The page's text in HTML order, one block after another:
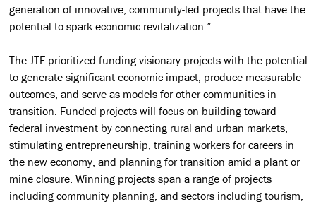
generation of innovative, community-led projects that have the
potential to spark economic revitalization.”
The JTF prioritized funding visionary projects with the potential
to generate significant economic impact, produce measurable
outcomes, and serve as models for other communities in
transition. Funded projects will focus on building toward
federal investment by connecting rural and urban markets,
stimulating entrepreneurship, training workers for careers in
the new economy, and planning for transition amid a plant or
mine closure. Winning projects span a range of projects
including community planning, and sectors including tourism,